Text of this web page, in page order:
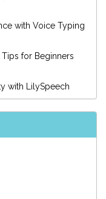
with Voice Typing
for Beginners
with LilySpeech